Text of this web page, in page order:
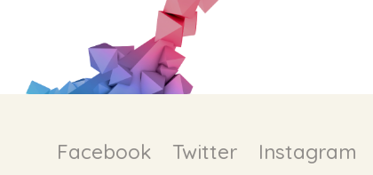
Facebook Twitter Instagram